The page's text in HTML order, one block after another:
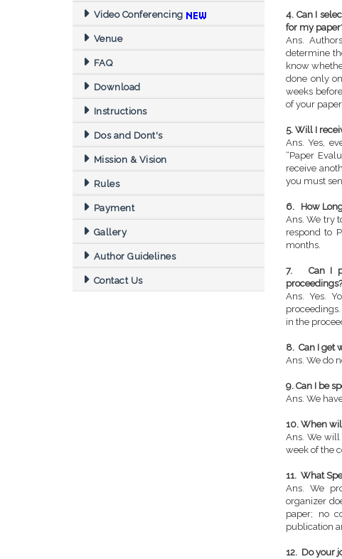
Video Conferencing
Venue
FAQ
Download
Instructions
Dos and Dont's
Mission & Vision
Rules
Payment
Gallery
Author Guidelines
Contact Us
4. Can I
for my
Ans.
determine
know
done only
weeks
of your
5. Will I
Ans. Yes,
“Paper
receive
you must
6. How
Ans. We try
respond to
months.
7. Can I
proceedings?
Ans. Yes.
in the
8. Can I get
Ans. We do
9. Can I be
Ans. We
10. When
Ans. We
week of the
11. What
Ans. We
organizer
paper; no
publication
12. Do your